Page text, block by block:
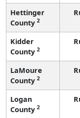
Hettinger
County 2
Kidder
County 2
LaMoure
County 2
Logan
County 2